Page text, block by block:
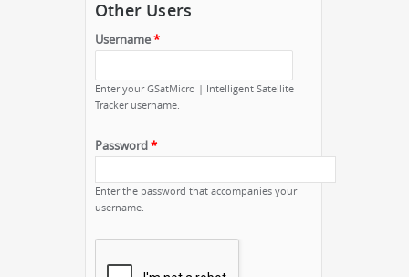
Other Users
Username*
Enter your GSatMicro | Intelligent Satellite
Tracker username.
Password*
Enter the password that accompanies your
username.